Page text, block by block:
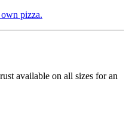
pizza.
available on all sizes for an